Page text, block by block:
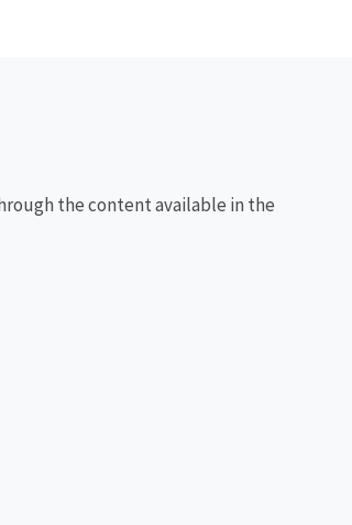
the content available in the